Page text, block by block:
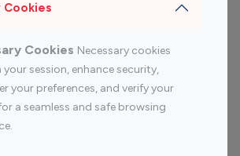
Cookies
Cookies Necessary cookies
session, enhance security,
your preferences, and verify your
a seamless and safe browsing
Influencers By platform